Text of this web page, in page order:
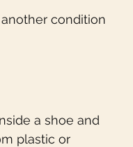
condition
a shoe and
plastic or